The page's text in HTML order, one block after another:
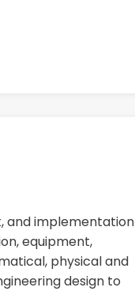
and implementation
equipment,
physical and
design to